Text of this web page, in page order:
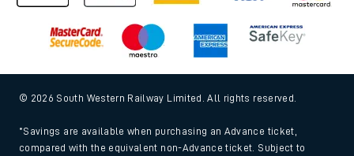
© 2026 South Western Railway Limited. All rights reserved.
*Savings are available when purchasing an Advance ticket,
compared with the equivalent non-Advance ticket. Subject to